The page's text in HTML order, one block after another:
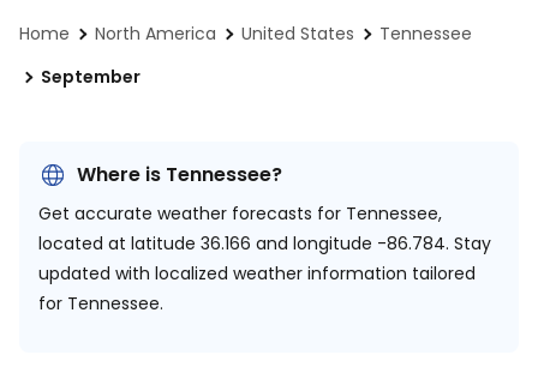
Home North America United States
Tennessee
September
Where is Tennessee?
Get accurate weather forecasts for Tennessee,
located at latitude 36.166 and longitude -86.784. Stay
updated with localized weather information tailored
for Tennessee.